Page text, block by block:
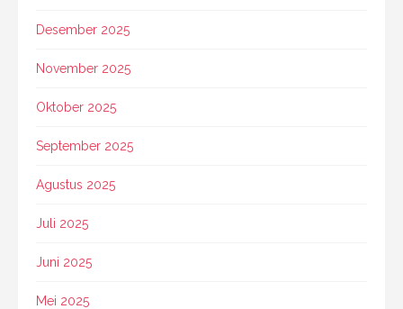
Desember 2025
November 2025
Oktober 2025
September 2025
Agustus 2025
Juli 2025
Juni 2025
Mei 2025